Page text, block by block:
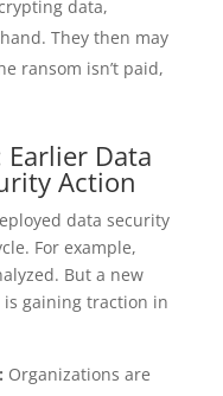
data,
They then may
ransom isn’t paid,
Data
Action
data security
For example,
But a new
gaining traction in
Organizations are